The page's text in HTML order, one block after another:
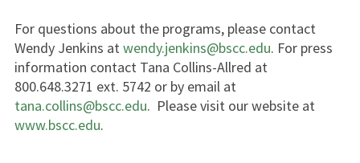
For questions about the programs, please contact
Wendy Jenkins atwendy.jenkins@bscc.edu. For press
information contact Tana Collins-Allred at
800.648.3271 ext. 5742 or by email at
tana.collins@bscc.edu. Please visit our website at
www.bscc.edu.